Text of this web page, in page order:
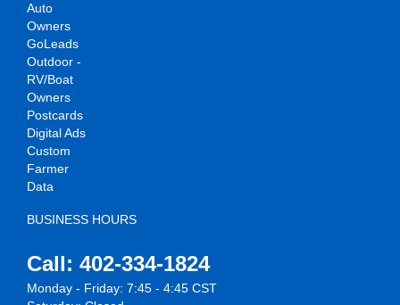
Auto
Owners
GoLeads
Outdoor -
RV/Boat
Owners
Postcards
Digital Ads
Custom
Farmer
Data
BUSINESS HOURS
Call: 402-334-1824
Monday - Friday: 7:45 - 4:45 CST